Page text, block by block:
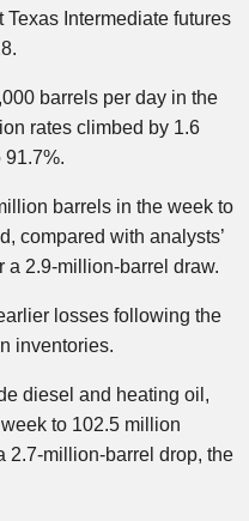
Intermediate futures
barrels per day in the
rates climbed by 1.6
91.7%.
barrels in the week to
compared with analysts’
a 2.9-million-barrel draw.​
losses following the
inventories.
diesel and heating oil,
to 102.5 million
2.7-million-barrel drop, the